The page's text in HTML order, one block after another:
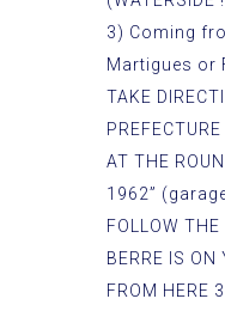
3) Coming
Martigues or
TAKE
AT THE
1962”
FOLLOW
BERRE IS ON
FROM HERE